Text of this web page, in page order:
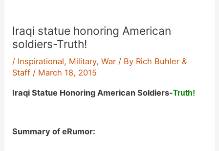
Iraqi statue honoring American
soldiers-Truth!
/ Inspirational, Military,War / By Rich Buhler &
Staff / March 18, 2015
Iraqi Statue Honoring American Soldiers-Truth!
Summary of eRumor: